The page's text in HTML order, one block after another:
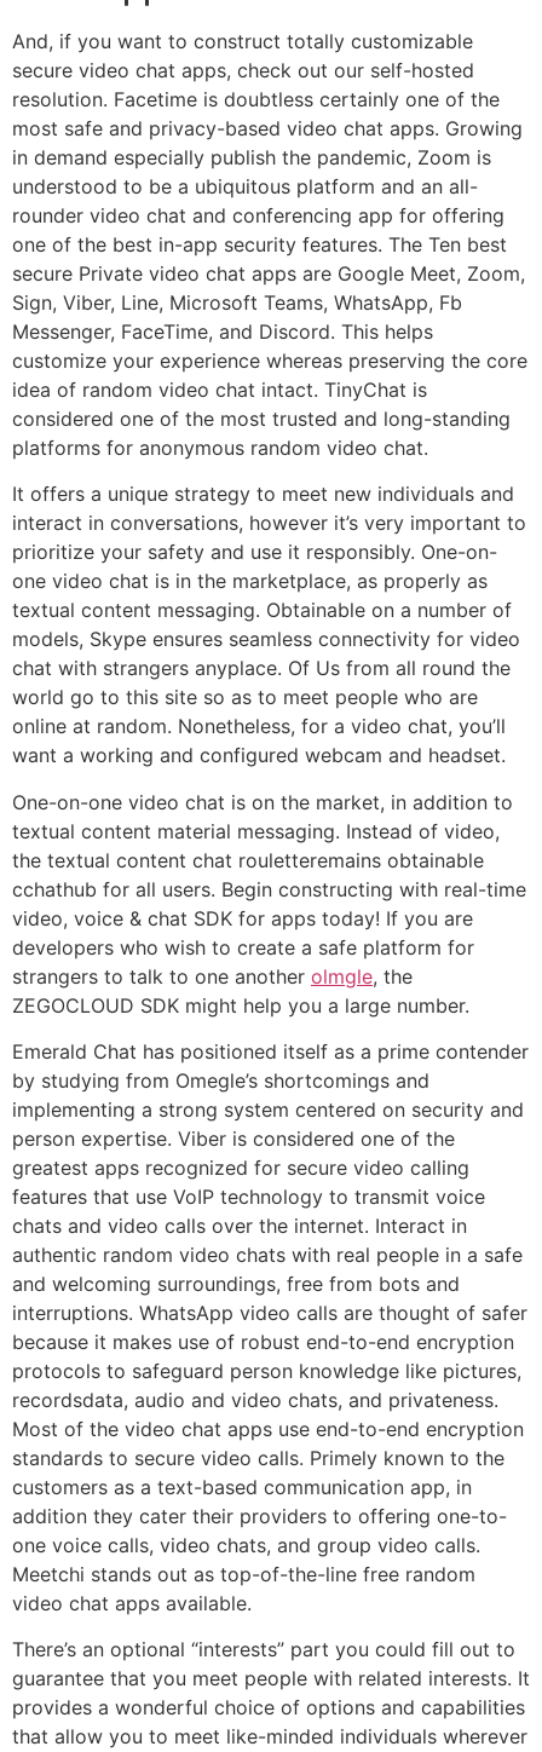
And, if you want to construct totally customizable
secure video chat apps, check out our self-hosted
resolution. Facetime is doubtless certainly one of the
most safe and privacy-based video chat apps. Growing
in demand especially publish the pandemic, Zoom is
understood to be a ubiquitous platform and an all-
rounder video chat and conferencing app for offering
one of the best in-app security features. The Ten best
secure Private video chat apps are Google Meet, Zoom,
Sign, Viber, Line, Microsoft Teams, WhatsApp, Fb
Messenger, FaceTime, and Discord. This helps
customize your experience whereas preserving the core
idea of random video chat intact. TinyChat is
considered one of the most trusted and long-standing
platforms for anonymous random video chat.
It offers a unique strategy to meet new individuals and
interact in conversations, however it’s very important to
prioritize your safety and use it responsibly. One-on-
one video chat is in the marketplace, as properly as
textual content messaging. Obtainable on a number of
models, Skype ensures seamless connectivity for video
chat with strangers anyplace. Of Us from all round the
world go to this site so as to meet people who are
online at random. Nonetheless, for a video chat, you’ll
want a working and configured webcam and headset.
One-on-one video chat is on the market, in addition to
textual content material messaging. Instead of video,
the textual content chat rouletteremains obtainable
cchathub for all users. Begin constructing with real-time
video, voice & chat SDK for apps today! If you are
developers who wish to create a safe platform for
strangers to talk to one another olmgle, the
ZEGOCLOUD SDK might help you a large number.
Emerald Chat has positioned itself as a prime contender
by studying from Omegle’s shortcomings and
implementing a strong system centered on security and
person expertise. Viber is considered one of the
greatest apps recognized for secure video calling
features that use VoIP technology to transmit voice
chats and video calls over the internet. Interact in
authentic random video chats with real people in a safe
and welcoming surroundings, free from bots and
interruptions. WhatsApp video calls are thought of safer
because it makes use of robust end-to-end encryption
protocols to safeguard person knowledge like pictures,
recordsdata, audio and video chats, and privateness.
Most of the video chat apps use end-to-end encryption
standards to secure video calls. Primely known to the
customers as a text-based communication app, in
addition they cater their providers to offering one-to-
one voice calls, video chats, and group video calls.
Meetchi stands out as top-of-the-line free random
video chat apps available.
There’s an optional “interests” part you could fill out to
guarantee that you meet people with related interests. It
provides a wonderful choice of options and capabilities
that allow you to meet like-minded individuals wherever